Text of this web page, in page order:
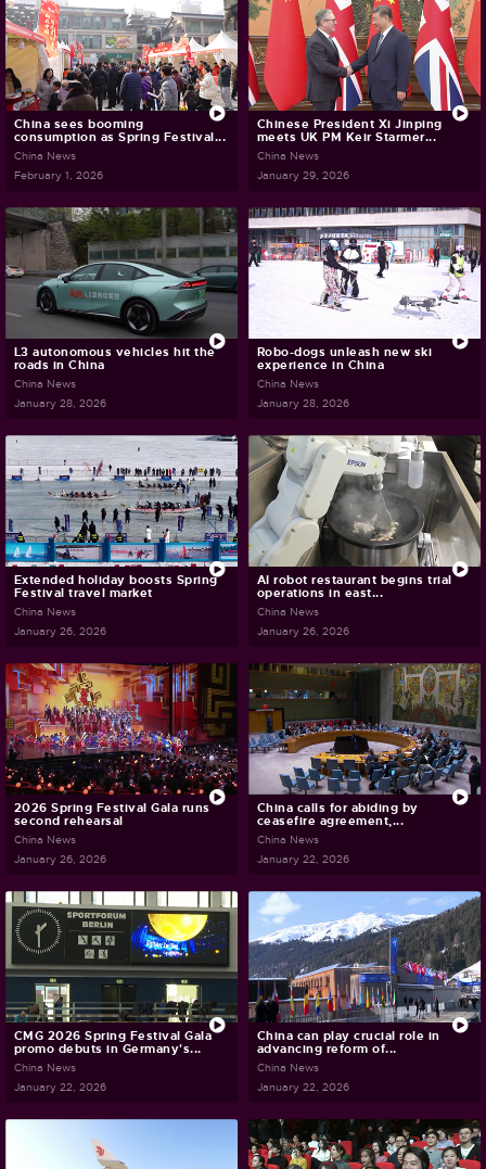
China sees booming
consumption as Spring Festival...
China News
February 1, 2026
Chinese President Xi Jinping
meets UK PM Keir Starmer...
China News
January 29, 2026
L3 autonomous vehicles hit the
roads in China
China News
January 28, 2026
Robo-dogs unleash new ski
experience in China
China News
January 28, 2026
Extended holiday boosts Spring
Festival travel market
China News
January 26, 2026
AI robot restaurant begins trial
operations in east...
China News
January 26, 2026
2026 Spring Festival Gala runs
second rehearsal
China News
January 26, 2026
China calls for abiding by
ceasefire agreement,...
China News
January 22, 2026
CMG 2026 Spring Festival Gala
promo debuts in Germany's...
China News
January 22, 2026
China can play crucial role in
advancing reform of...
China News
January 22, 2026